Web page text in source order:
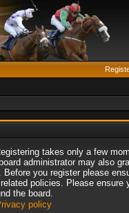
takes only a few
administrator may also
you register please
policies. Please ensure
the board.
policy